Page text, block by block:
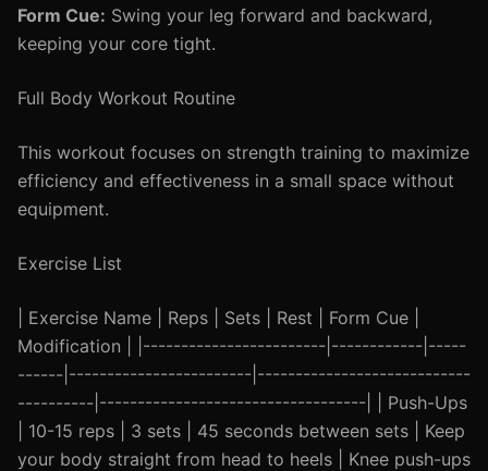
Form Cue: Swing your leg forward and backward,
keeping your core tight.
Full Body Workout Routine
This workout focuses on strength training to maximize
efficiency and effectiveness in a small space without
equipment.
Exercise List
| Exercise Name | Reps | Sets | Rest | Form Cue |
Modification | |------------------------|------------|-----
------|------------------------|----------------------------
----------|-----------------------------------| | Push-Ups
| 10-15 reps | 3 sets | 45 seconds between sets | Keep
your body straight from head to heels | Knee push-ups